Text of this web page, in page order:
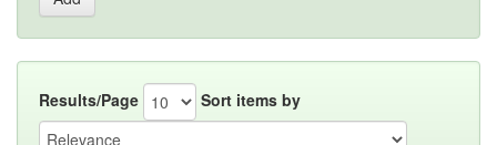
Results/Page Sort items by